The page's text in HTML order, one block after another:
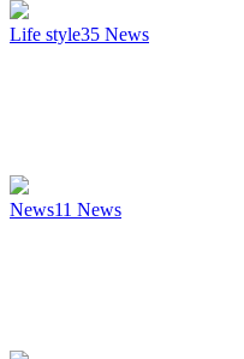
Life style35 News
News11 News